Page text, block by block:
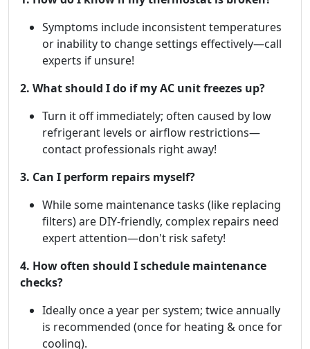
Symptoms include inconsistent temperatures
or inability to change settings effectively—call
experts if unsure!
2. What should I do if my AC unit freezes up?
Turn it off immediately; often caused by low
refrigerant levels or airflow restrictions—
contact professionals right away!
3. Can I perform repairs myself?
While some maintenance tasks (like replacing
filters) are DIY-friendly, complex repairs need
expert attention—don't risk safety!
4. How often should I schedule maintenance
checks?
Ideally once a year per system; twice annually
is recommended (once for heating & once for
cooling).